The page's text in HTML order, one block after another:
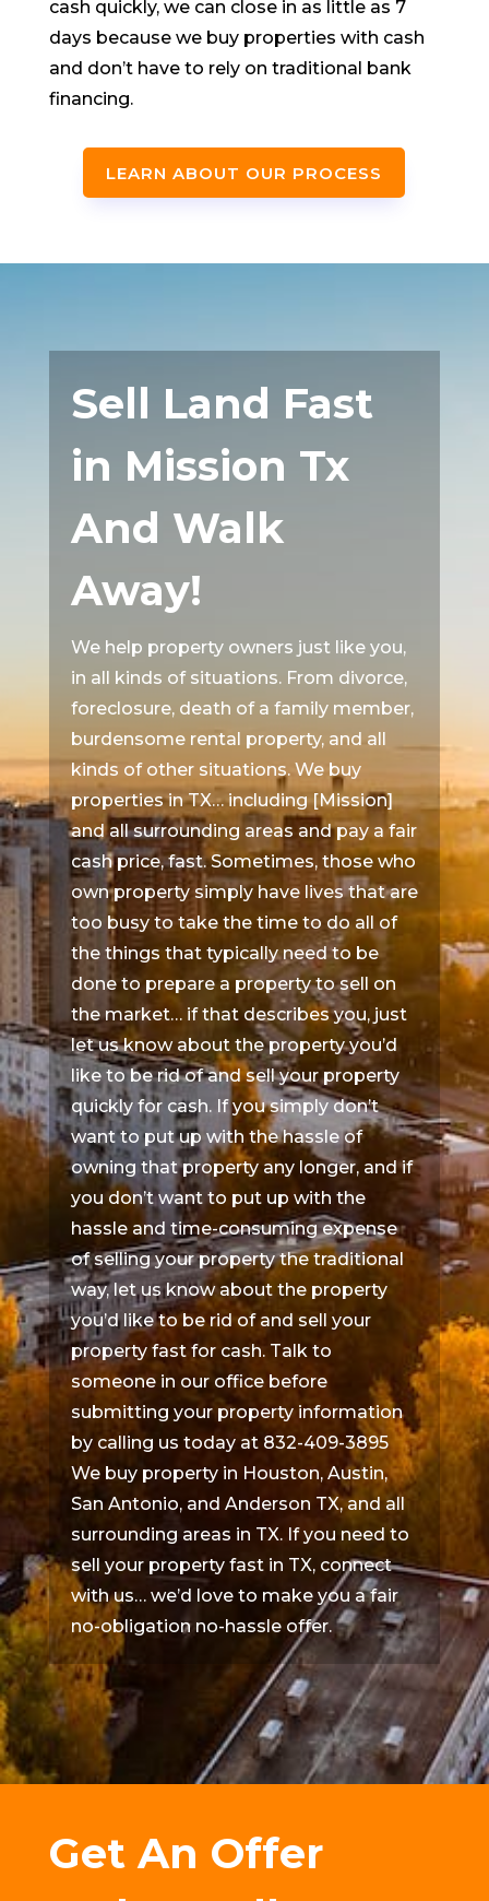
cash quickly, we can close in as little as 7
days because we buy properties with cash
and don’t have to rely on traditional bank
financing.
LEARN ABOUT OUR PROCESS
Sell Land Fast
in Mission Tx
And Walk
Away!
We help property owners just like you,
in all kinds of situations. From divorce,
foreclosure, death of a family member,
burdensome rental property, and all
kinds of other situations. We buy
properties in TX… including [Mission]
and all surrounding areas and pay a fair
cash price, fast. Sometimes, those who
own property simply have lives that are
too busy to take the time to do all of
the things that typically need to be
done to prepare a property to sell on
the market… if that describes you, just
let us know about the property you’d
like to be rid of and sell your property
quickly for cash. If you simply don’t
want to put up with the hassle of
owning that property any longer, and if
you don’t want to put up with the
hassle and time-consuming expense
of selling your property the traditional
way, let us know about the property
you’d like to be rid of and sell your
property fast for cash. Talk to
someone in our office before
submitting your property information
by calling us today at 832-409-3895
We buy property in Houston, Austin,
San Antonio, and Anderson TX, and all
surrounding areas in TX. If you need to
sell your property fast in TX, connect
with us… we’d love to make you a fair
no-obligation no-hassle offer.
Get An Offer